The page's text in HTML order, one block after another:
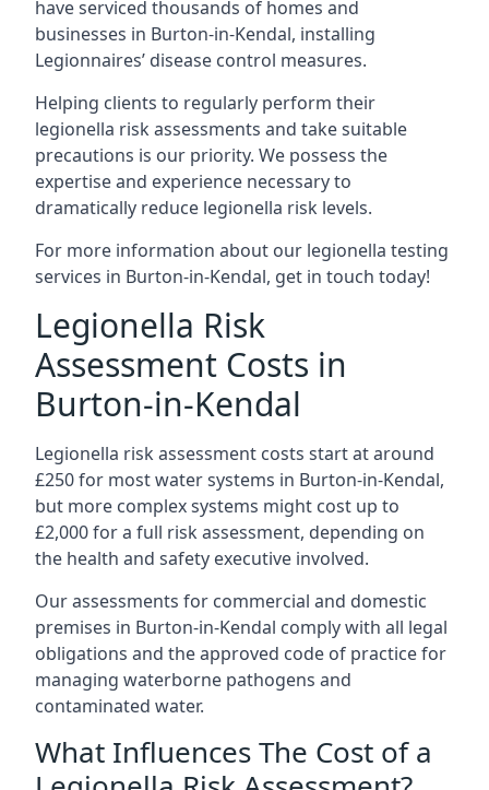
have serviced thousands of homes and
businesses in Burton-in-Kendal, installing
Legionnaires’ disease control measures.
Helping clients to regularly perform their
legionella risk assessments and take suitable
precautions is our priority. We possess the
expertise and experience necessary to
dramatically reduce legionella risk levels.
For more information about our legionella testing
services in Burton-in-Kendal, get in touch today!
Legionella Risk
Assessment Costs in
Burton-in-Kendal
Legionella risk assessment costs start at around
£250 for most water systems in Burton-in-Kendal,
but more complex systems might cost up to
£2,000 for a full risk assessment, depending on
the health and safety executive involved.
Our assessments for commercial and domestic
premises in Burton-in-Kendal comply with all legal
obligations and the approved code of practice for
managing waterborne pathogens and
contaminated water.
What Influences The Cost of a